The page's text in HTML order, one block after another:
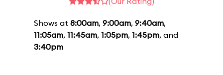
Shows at 8:00am, 9:00am, 9:40am,
11:05am, 11:45am, 1:05pm, 1:45pm, and
3:40pm